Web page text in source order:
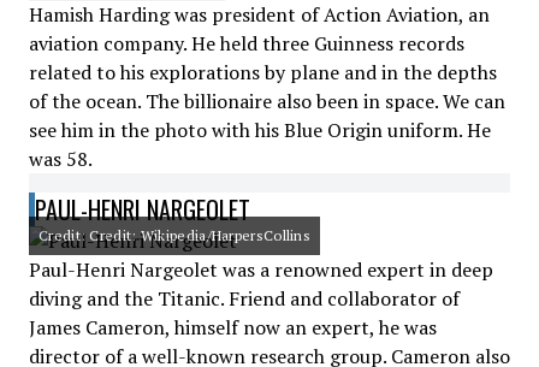
Hamish Harding was president of Action Aviation, an
aviation company. He held three Guinness records
related to his explorations by plane and in the depths
of the ocean. The billionaire also been in space. We can
see him in the photo with his Blue Origin uniform. He
was 58.
PAUL-HENRI NARGEOLET
Credit: Credit: Wikipedia/HarpersCollins
Paul-Henri Nargeolet was a renowned expert in deep
diving and the Titanic. Friend and collaborator of
James Cameron, himself now an expert, he was
director of a well-known research group. Cameron also